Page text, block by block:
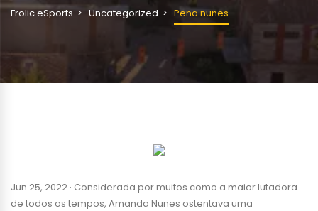
Frolic eSports Uncategorized Pena nunes
Jun 25, 2022 · Considerada por muitos como a maior lutadora
de todos os tempos, Amanda Nunes ostentava uma